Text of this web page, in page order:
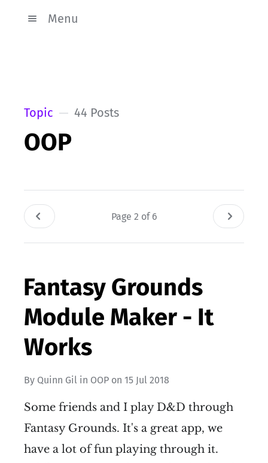
Menu
Topic 44 Posts
OOP
Page 2 of 6
Fantasy Grounds
Module Maker - It
Works
By Quinn Gil in OOP on 15 Jul 2018
Some friends and I play D&D through
Fantasy Grounds. It's a great app, we
have a lot of fun playing through it.